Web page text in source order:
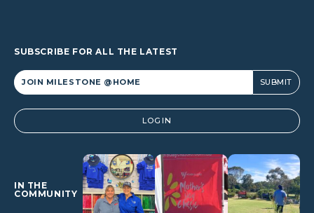
SUBSCRIBE FOR ALL THE LATEST
Alternative: LOGIN
IN THE
COMMUNITY